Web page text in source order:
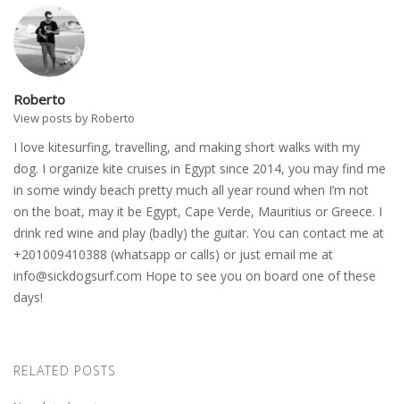
Roberto
View posts by Roberto
I love kitesurfing, travelling, and making short walks with my
dog. I organize kite cruises in Egypt since 2014, you may find me
in some windy beach pretty much all year round when I’m not
on the boat, may it be Egypt, Cape Verde, Mauritius or Greece. I
drink red wine and play (badly) the guitar. You can contact me at
+201009410388 (whatsapp or calls) or just email me at
info@sickdogsurf.com Hope to see you on board one of these
days!
RELATED POSTS